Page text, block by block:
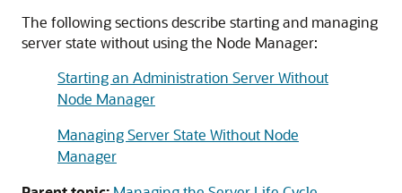
The following sections describe starting and managing
server state without using the Node Manager:
Starting an Administration Server Without
Node Manager
Managing Server State Without Node
Manager